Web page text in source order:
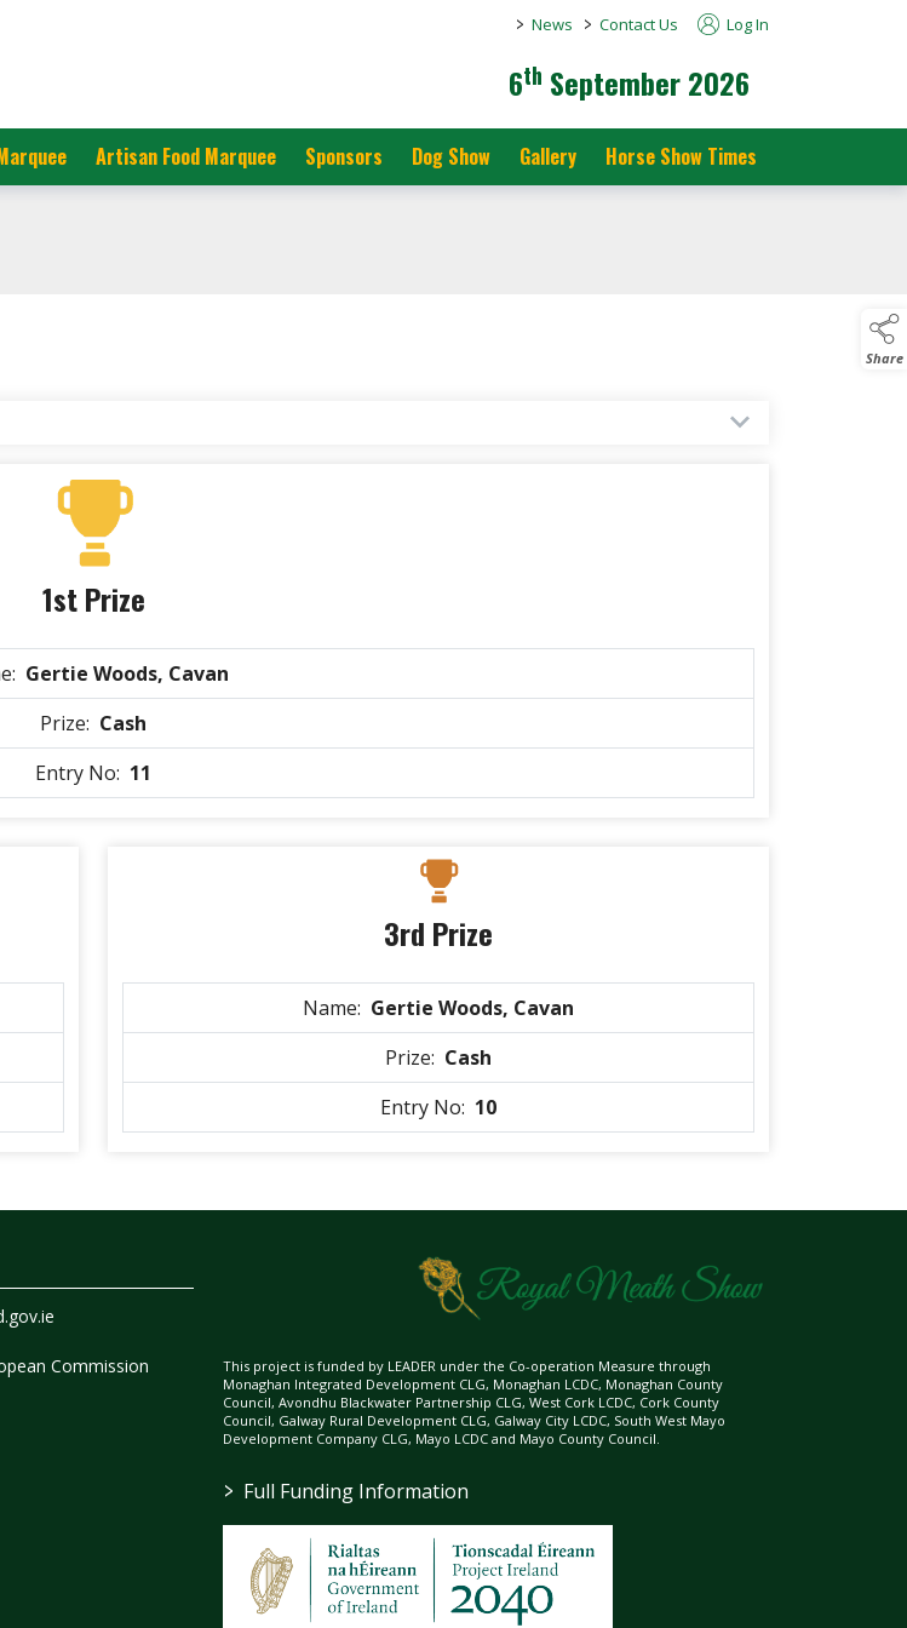
> News > Contact Us Log In
6th September 2026
Artisan Food Marquee Sponsors Dog Show Gallery Horse Show Times
Share
1st Prize
Gertie Woods, Cavan
Prize: Cash
Entry No: 11
3rd Prize
Name: Gertie Woods, Cavan
Prize: Cash
Entry No: 10
Commission
This project is funded by LEADER under the Co-operation Measure through
Monaghan Integrated Development CLG, Monaghan LCDC, Monaghan County
Council, Avondhu Blackwater Partnership CLG, West Cork LCDC, Cork County
Council, Galway Rural Development CLG, Galway City LCDC, South West Mayo
Development Company CLG, Mayo LCDC and Mayo County Council.
> Full Funding Information